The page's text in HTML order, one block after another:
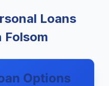
Loans
Folsom
Options